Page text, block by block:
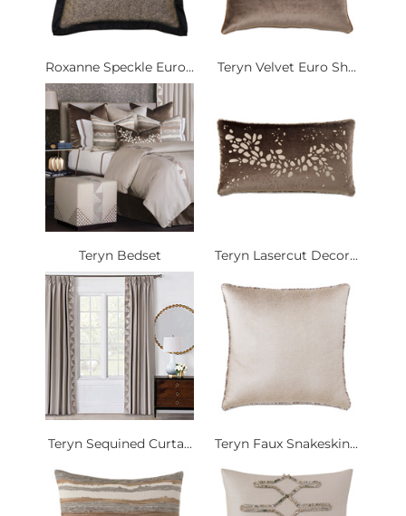
Roxanne Speckle Euro... Teryn Velvet Euro Sh...
Teryn Bedset Teryn Lasercut Decor...
Teryn Sequined Curta... Teryn Faux Snakeskin...